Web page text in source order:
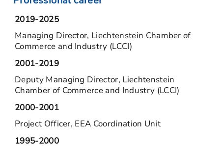
2019-2025
Managing Director, Liechtenstein Chamber of
Commerce and Industry (LCCI)
2001-2019
Deputy Managing Director, Liechtenstein
Chamber of Commerce and Industry (LCCI)
2000-2001
Project Officer, EEA Coordination Unit
1995-2000